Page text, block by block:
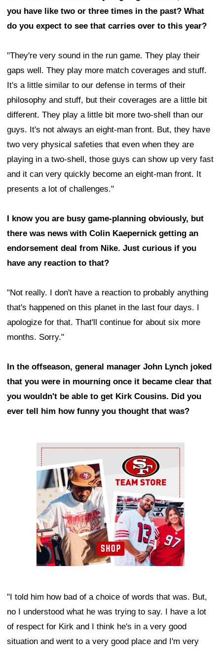
you have like two or three times in the past? What
do you expect to see that carries over to this year?
"They're very sound in the run game. They play their
gaps well. They play more match coverages and stuff.
It's a little similar to our defense in terms of their
philosophy and stuff, but their coverages are a little bit
different. They play a little bit more two-shell than our
guys. It's not always an eight-man front. But, they have
two very physical safeties that even when they are
playing in a two-shell, those guys can show up very fast
and it can very quickly become an eight-man front. It
presents a lot of challenges."
I know you are busy game-planning obviously, but
there was news with Colin Kaepernick getting an
endorsement deal from Nike. Just curious if you
have any reaction to that?
"Not really. I don't have a reaction to probably anything
that's happened on this planet in the last four days. I
apologize for that. That'll continue for about six more
months. Sorry."
In the offseason, general manager John Lynch joked
that you were in mourning once it became clear that
you wouldn't be able to get Kirk Cousins. Did you
ever tell him how funny you thought that was?
Ad Block
"I told him how bad of a choice of words that was. But,
no I understood what he was trying to say. I have a lot
of respect for Kirk and I think he's in a very good
situation and went to a very good place and I'm very